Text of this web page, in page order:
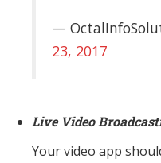
—
23, 2017
Live Video
Your video app